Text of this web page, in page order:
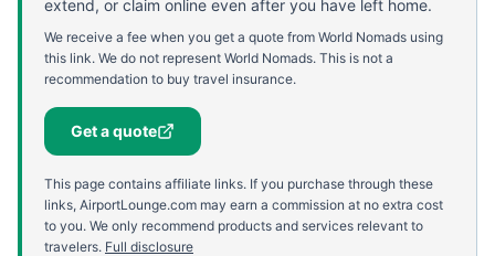
extend, or claim online even after you have left home.
We receive a fee when you get a quote from World Nomads using
this link. We do not represent World Nomads. This is not a
recommendation to buy travel insurance.
Get a quote
This page contains affiliate links. If you purchase through these
links, AirportLounge.com may earn a commission at no extra cost
to you. We only recommend products and services relevant to
travelers. Full disclosure